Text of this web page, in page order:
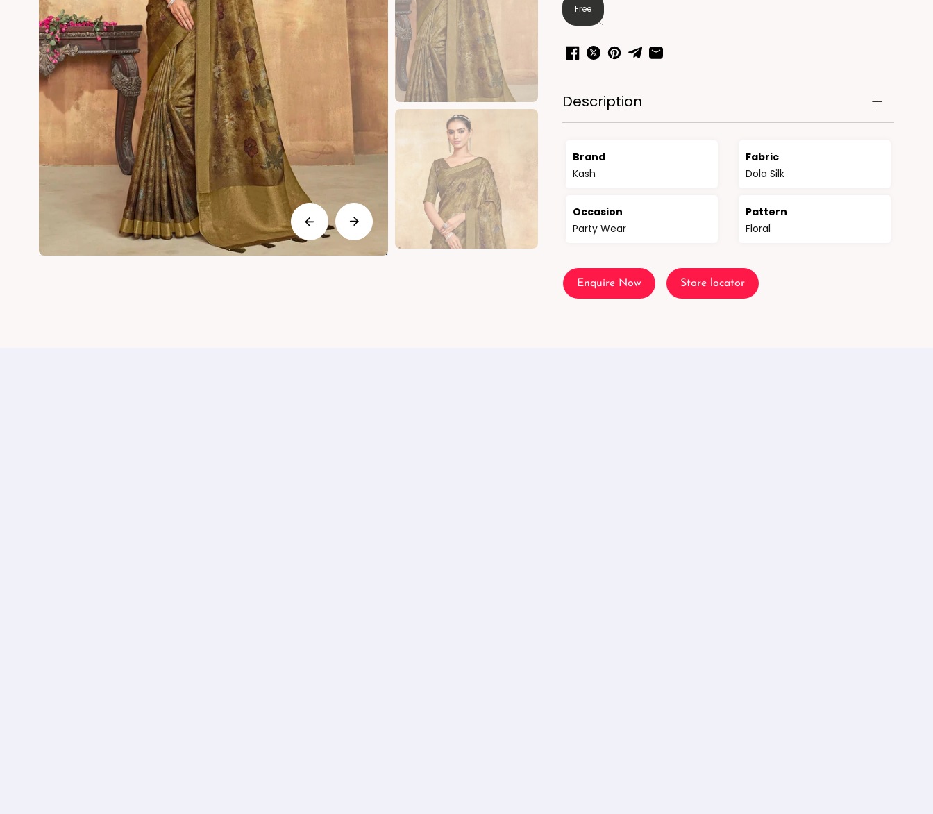
Free
Description
Brand
Kash
Fabric
Dola Silk
Occasion
Party Wear
Pattern
Floral
Enquire Now Store locator